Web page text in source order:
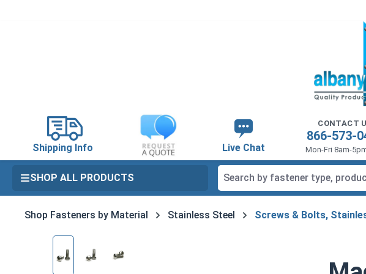
Shipping Info Live Chat
CONTACT
866-573-
Mon-Fri 8am-
SHOP ALL PRODUCTS
Shop Fasteners by Material Stainless Steel Screws & Bolts,
Skip image gallery